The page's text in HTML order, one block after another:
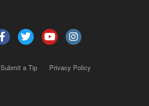
Submit a Tip Privacy Policy